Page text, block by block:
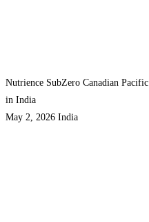
Nutrience SubZero Canadian
in India
May 2, 2026 India